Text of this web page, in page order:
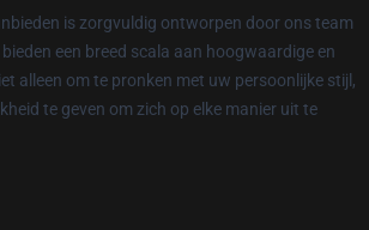
is zorgvuldig ontworpen door ons team
een breed scala aan hoogwaardige en
alleen om te pronken met uw persoonlijke stijl,
te geven om zich op elke manier uit te